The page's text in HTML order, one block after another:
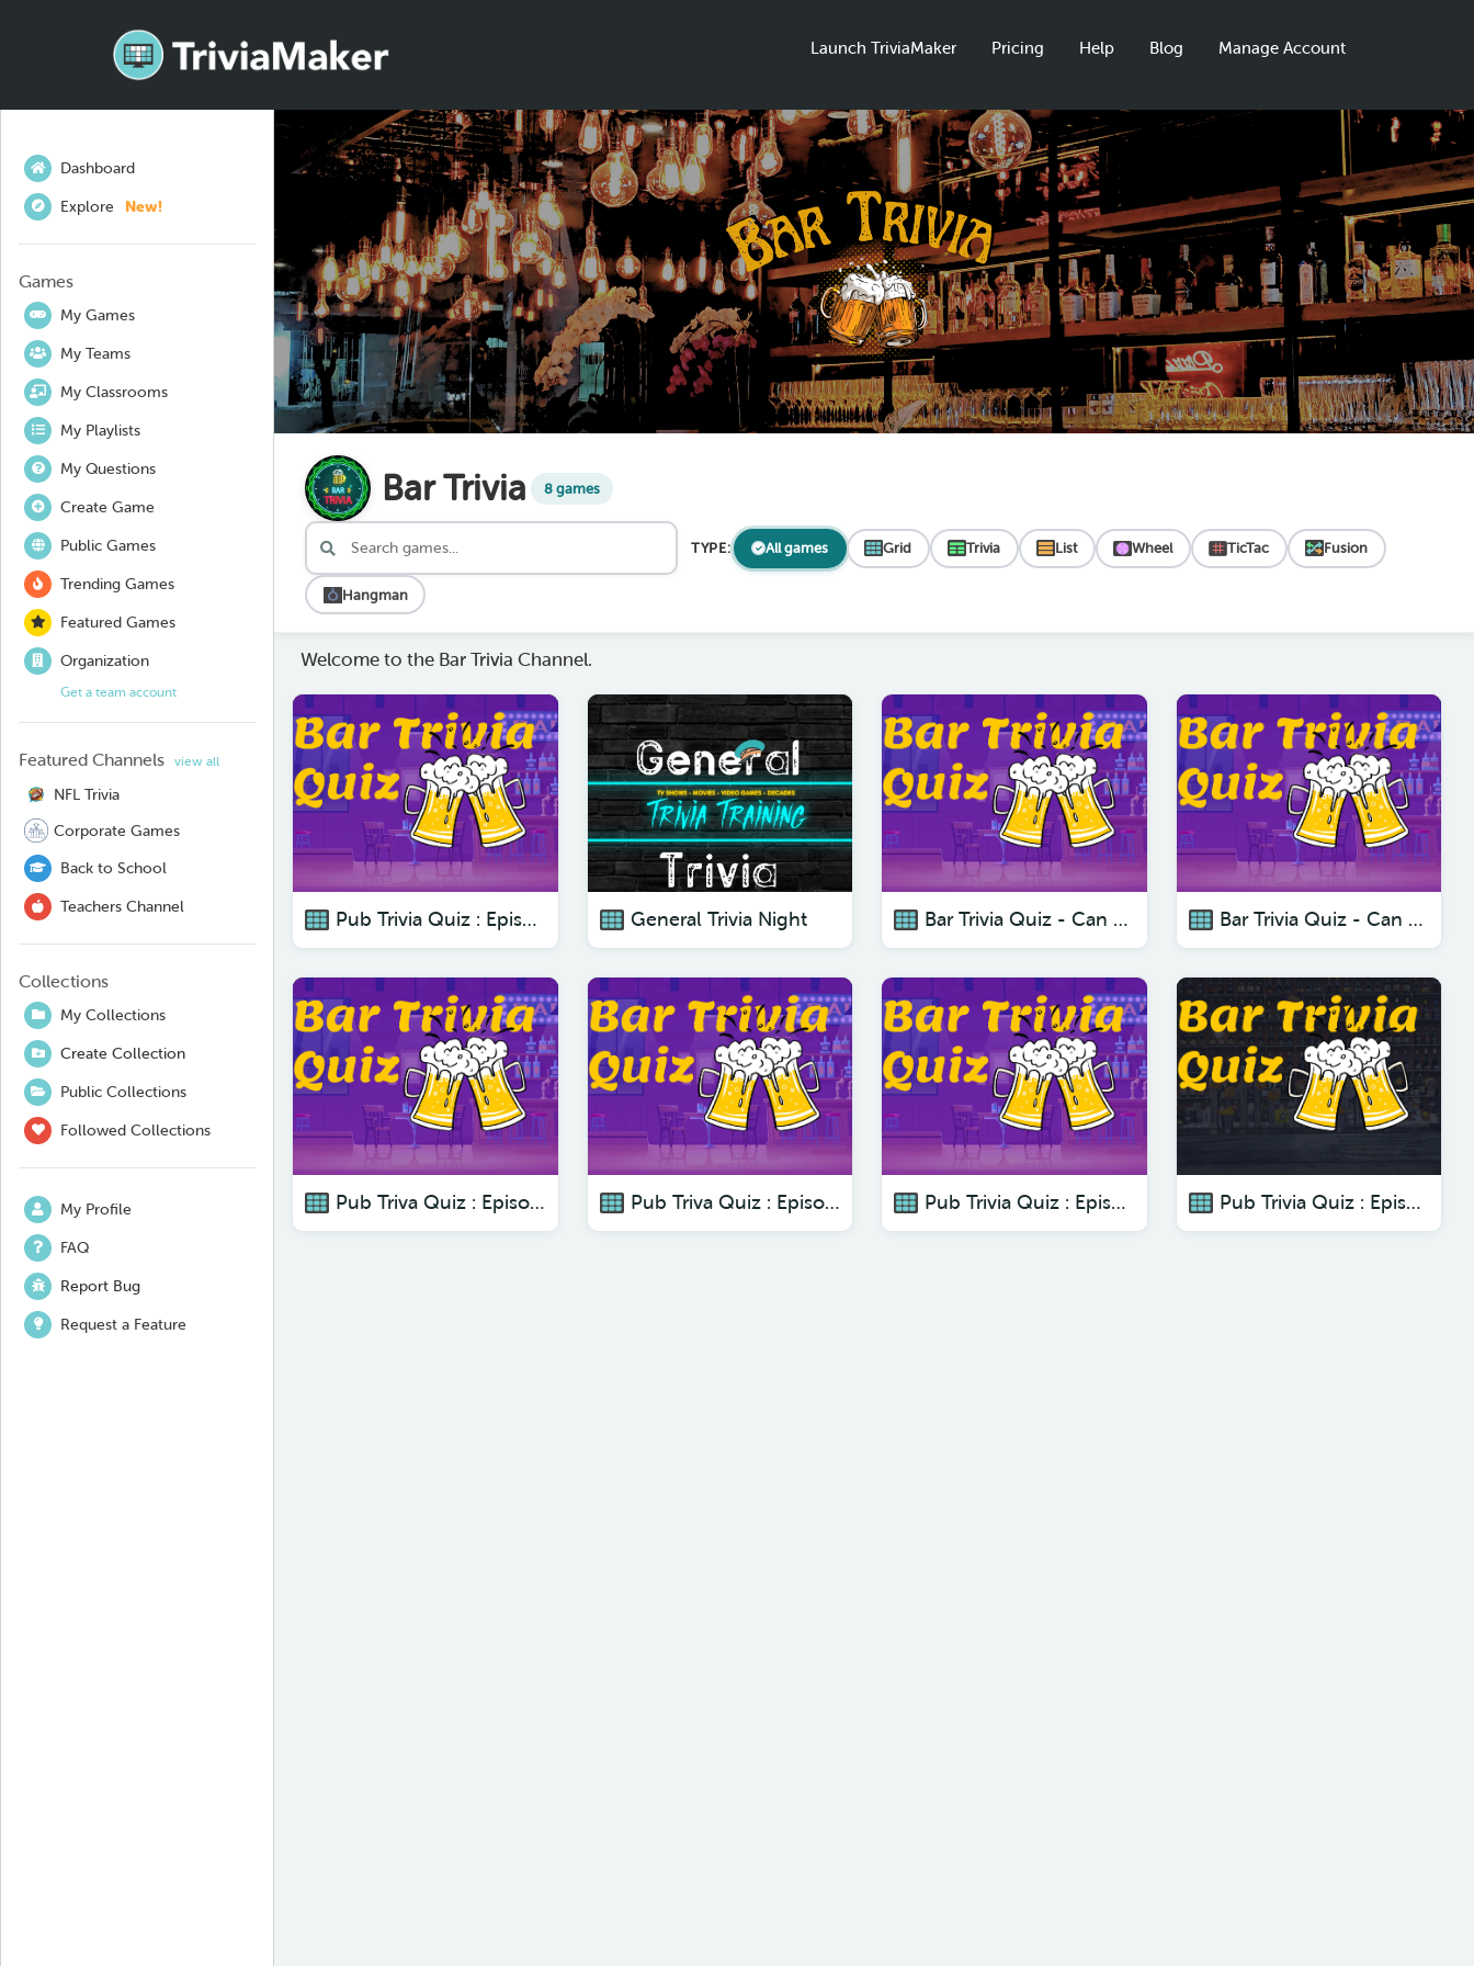
Launch TriviaMaker Pricing Help Blog Manage Account
Dashboard
Explore New!
Games
My Games
My Teams
My Classrooms
My Playlists
My Questions
Create Game
Public Games
Trending Games
Featured Games
Organization
Get a team account
Featured Channels view all
NFL Trivia
Corporate Games
Back to School
Teachers Channel
Collections
My Collections
Create Collection
Public Collections
Followed Collections
My Profile
FAQ
Report Bug
Request a Feature
Bar Trivia 8 games
TYPE: All games Grid Trivia List Wheel TicTac Fusion
Hangman
Welcome to the Bar Trivia Channel.
Pub Trivia Quiz : Episode 6 - The Best Pub Trivia Quizzes To Test Your Knowledge. General Trivia Night Bar Trivia Quiz - Can You Beat These Questions Bar Trivia Quiz - Can You Beat These Questions?
Pub Triva Quiz : Episode 2 The Ultimate Bar Trivia Series Pub Triva Quiz : Episode 3 The Ultimate Bar Trivia Series Pub Trivia Quiz : Episode 5 - The Best Pub Trivia Quizzes To Test Your Knowledge Pub Trivia Quiz : Episode 7 - The Best Pub Trivia Quizzes To Test Your Knowledge